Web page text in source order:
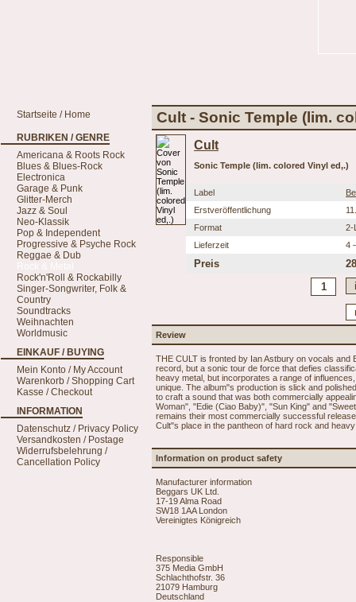
Startseite / Home
RUBRIKEN / GENRE
Americana & Roots Rock
Blues & Blues-Rock
Electronica
Garage & Punk
Glitter-Merch
Jazz & Soul
Neo-Klassik
Pop & Independent
Progressive & Psyche Rock
Reggae & Dub
Rock'n'Roll & Rockabilly
Singer-Songwriter, Folk &
Country
Soundtracks
Weihnachten
Worldmusic
EINKAUF / BUYING
Mein Konto / My Account
Warenkorb / Shopping Cart
Kasse / Checkout
INFORMATION
Datenschutz / Privacy Policy
Versandkosten / Postage
Widerrufsbelehrung /
Cancellation Policy
Cult - Sonic Temple (lim.
Cult
Sonic Temple (lim. colored Vinyl ed,.)
Label
Erstveröffentlichung
Format
2-
Lieferzeit
4
Preis
Review
THE CULT is fronted by Ian Astbury on vocals and
record, but a sonic tour de force that defies
heavy metal, but incorporates a range of
unique. The album"s production is slick and
to craft a sound that was both commercially
Woman", "Edie (Ciao Baby)", "Sun King" and
remains their most commercially successful
Cult"s place in the pantheon of hard rock and
Information on product safety
Manufacturer information
Beggars UK Ltd.
17-19 Alma Road
SW18 1AA London
Vereinigtes Königreich
Responsible
375 Media GmbH
Schlachthofstr. 36
21079 Hamburg
Deutschland